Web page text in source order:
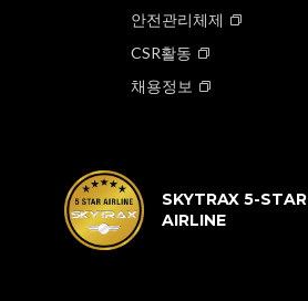
안전관리체제
CSR활동
채용정보
SKYTRAX 5-STAR
AIRLINE